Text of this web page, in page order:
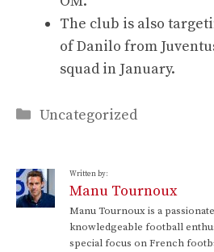
The club is also
of Danilo from
squad in January.
Categories
Uncategorized
Written by:
Manu Tournoux
Manu Tournoux is a
knowledgeable football
special focus on French